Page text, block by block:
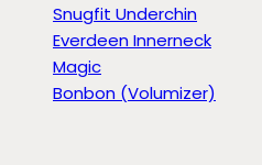
Snugfit Underchin
Everdeen Innerneck
Magic
Bonbon (Volumizer)